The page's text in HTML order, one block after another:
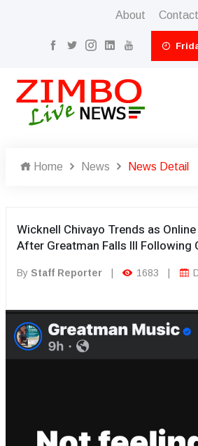
About Contact
Home News News Detail
Wicknell Chivayo Trends as
After Greatman Falls Ill Following
By Staff Reporter 1683